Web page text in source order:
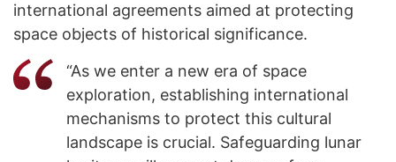
international agreements aimed at protecting
space objects of historical significance.
“As we enter a new era of space
exploration, establishing international
mechanisms to protect this cultural
landscape is crucial. Safeguarding lunar